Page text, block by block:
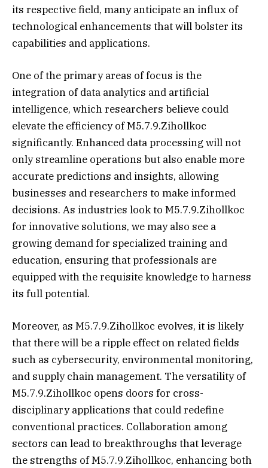
its respective field, many anticipate an influx of
technological enhancements that will bolster its
capabilities and applications.
One of the primary areas of focus is the
integration of data analytics and artificial
intelligence, which researchers believe could
elevate the efficiency of M5.7.9.Zihollkoc
significantly. Enhanced data processing will not
only streamline operations but also enable more
accurate predictions and insights, allowing
businesses and researchers to make informed
decisions. As industries look to M5.7.9.Zihollkoc
for innovative solutions, we may also see a
growing demand for specialized training and
education, ensuring that professionals are
equipped with the requisite knowledge to harness
its full potential.
Moreover, as M5.7.9.Zihollkoc evolves, it is likely
that there will be a ripple effect on related fields
such as cybersecurity, environmental monitoring,
and supply chain management. The versatility of
M5.7.9.Zihollkoc opens doors for cross-
disciplinary applications that could redefine
conventional practices. Collaboration among
sectors can lead to breakthroughs that leverage
the strengths of M5.7.9.Zihollkoc, enhancing both